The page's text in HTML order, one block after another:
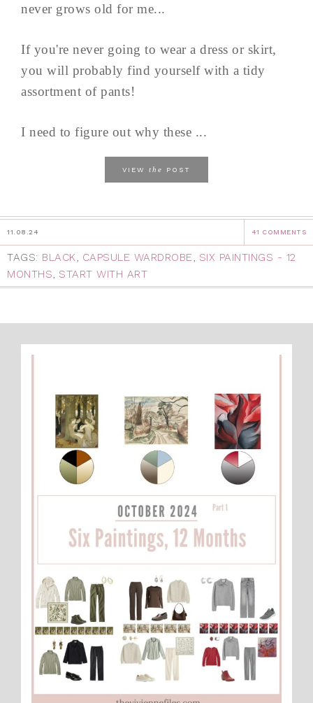
never grows old for me...
If you're never going to wear a dress or skirt,
you will probably find yourself with a tidy
assortment of pants!
I need to figure out why these ...
VIEW the POST
11.08.24 41 COMMENTS
TAGS: BLACK, CAPSULE WARDROBE, SIX PAINTINGS - 12
MONTHS, START WITH ART